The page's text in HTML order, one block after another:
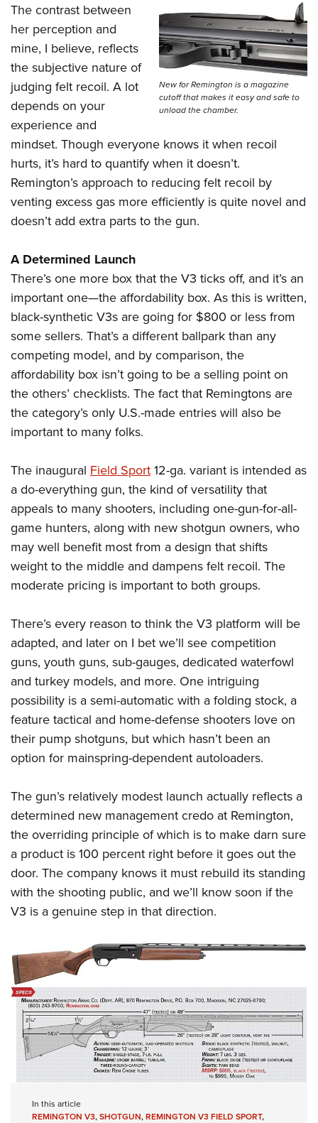
New for Remington is a magazine
cutoff that makes it easy and safe to
unload the chamber.
The contrast between
her perception and
mine, I believe, reflects
the subjective nature of
judging felt recoil. A lot
depends on your
experience and
mindset. Though everyone knows it when recoil
hurts, it’s hard to quantify when it doesn’t.
Remington’s approach to reducing felt recoil by
venting excess gas more efficiently is quite novel and
doesn’t add extra parts to the gun.
A Determined Launch
There’s one more box that the V3 ticks off, and it’s an
important one—the affordability box. As this is written,
black-synthetic V3s are going for $800 or less from
some sellers. That’s a different ballpark than any
competing model, and by comparison, the
affordability box isn’t going to be a selling point on
the others’ checklists. The fact that Remingtons are
the category’s only U.S.-made entries will also be
important to many folks.
The inaugural Field Sport12-ga. variant is intended as
a do-everything gun, the kind of versatility that
appeals to many shooters, including one-gun-for-all-
game hunters, along with new shotgun owners, who
may well benefit most from a design that shifts
weight to the middle and dampens felt recoil. The
moderate pricing is important to both groups.
There’s every reason to think the V3 platform will be
adapted, and later on I bet we’ll see competition
guns, youth guns, sub-gauges, dedicated waterfowl
and turkey models, and more. One intriguing
possibility is a semi-automatic with a folding stock, a
feature tactical and home-defense shooters love on
their pump shotguns, but which hasn’t been an
option for mainspring-dependent autoloaders.
The gun’s relatively modest launch actually reflects a
determined new management credo at Remington,
the overriding principle of which is to make darn sure
a product is 100 percent right before it goes out the
door. The company knows it must rebuild its standing
with the shooting public, and we’ll know soon if the
V3 is a genuine step in that direction.
In this article
REMINGTON V3,SHOTGUN,REMINGTON V3 FIELD SPORT,